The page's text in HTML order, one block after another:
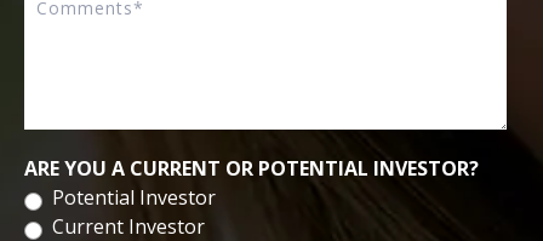
ARE YOU A CURRENT OR POTENTIAL INVESTOR?
Potential Investor
Current Investor